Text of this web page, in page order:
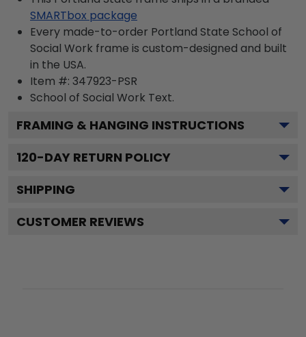
SMARTbox package
Every made-to-order Portland State School of
Social Work frame is custom-designed and built
in the USA.
Item #: 347923-PSR
School of Social Work Text.
FRAMING & HANGING INSTRUCTIONS
120-DAY RETURN POLICY
SHIPPING
CUSTOMER REVIEWS